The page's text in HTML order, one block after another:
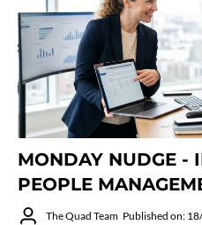
MONDAY NUDGE -
PEOPLE
The Quad Team Published on: